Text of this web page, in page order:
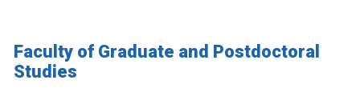
Faculty of Graduate and Postdoctoral
Studies